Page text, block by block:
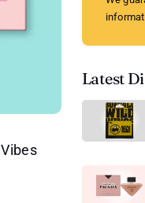
Latest